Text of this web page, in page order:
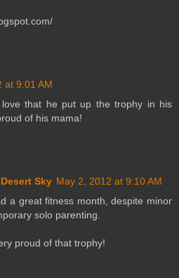
at 9:01 AM
that he put up the trophy in his
of his mama!
Sky May 2, 2012 at 9:10 AM
a great fitness month, despite minor
solo parenting.
proud of that trophy!